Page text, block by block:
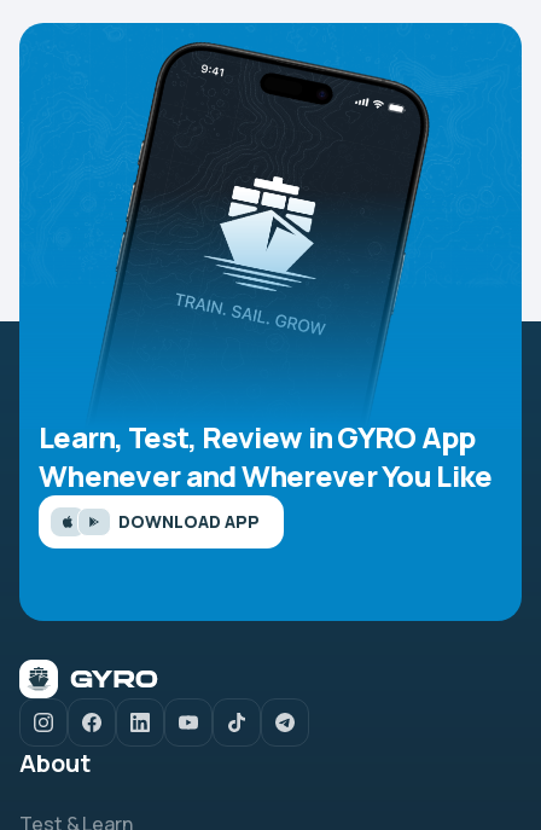
Learn, Test, Review in GYRO App
Whenever and Wherever You Like
DOWNLOAD APP
About
Test & Learn